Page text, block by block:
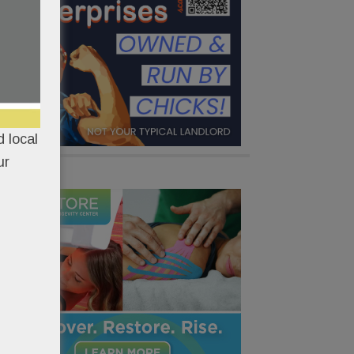
local